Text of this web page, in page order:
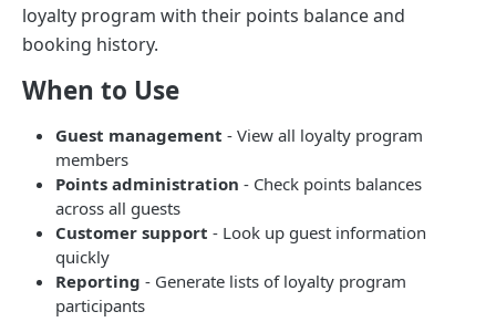
AI INTEGRATIONS
MCP Server for AI Agents
Prompt for Vibe Coding tools
Booking Assistant AI Chatbot
API: SEARCH
Hotel rates
Retrieve rates for hotels
API: BOOKING
loyalty program with their points balance and
booking history.
When to Use
Guest management - View all loyalty program
members
Points administration - Check points balances
across all guests
Customer support - Look up guest information
quickly
Reporting - Generate lists of loyalty program
participants